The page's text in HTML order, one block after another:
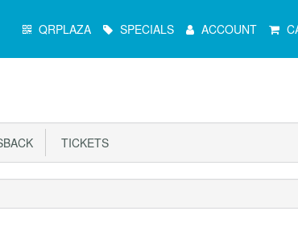
Menu QRPLAZA SPECIALS ACCOUNT
TICKETS